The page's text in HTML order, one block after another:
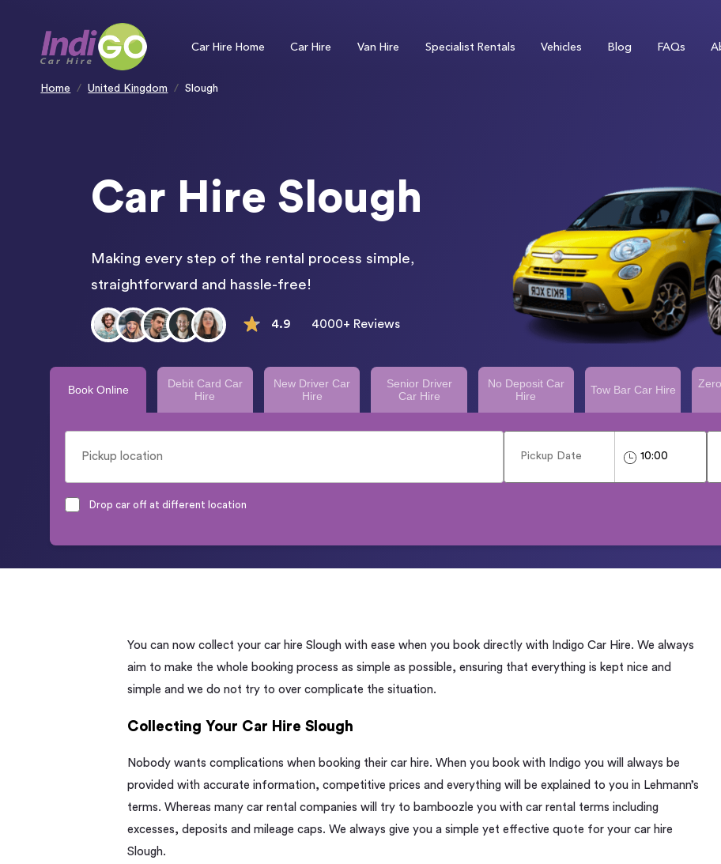
Car Hire Home Car Hire Van Hire Specialist Rentals Vehicles Blog FAQs
Home United Kingdom Slough
Car Hire Slough
Making every step of the rental process simple,
straightforward and hassle-free!
4.9 4000+ Reviews
Book Online
Debit Card Car
Hire
New Driver Car
Hire
Senior Driver
Car Hire
No Deposit Car
Hire
Tow Bar Car Hire
Drop car off at different location
You can now collect your car hire Slough with ease when you book directly with Indigo Car Hire. We always
aim to make the whole booking process as simple as possible, ensuring that everything is kept nice and
simple and we do not try to over complicate the situation.
Collecting Your Car Hire Slough
Nobody wants complications when booking their car hire. When you book with Indigo you will always be
provided with accurate information, competitive prices and everything will be explained to you in Lehmann’s
terms. Whereas many car rental companies will try to bamboozle you with car rental terms including
excesses, deposits and mileage caps. We always give you a simple yet effective quote for your car hire
Slough.